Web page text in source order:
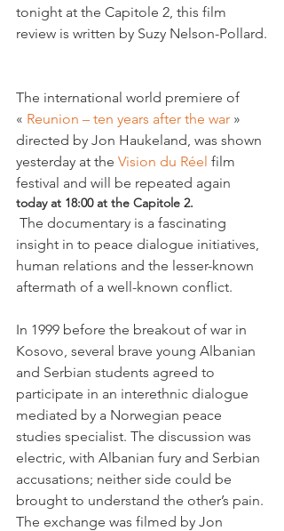
tonight at the Capitole 2, this film
The international world premiere of
« Reunion – ten years after the war »
directed by Jon Haukeland, was shown
yesterday at the Vision du Réel film
festival and will be repeated again
today at 18:00 at the Capitole 2.
insight in to peace dialogue initiatives,
human relations and the lesser-known
aftermath of a well-known conflict.
In 1999 before the breakout of war in
Kosovo, several brave young Albanian
and Serbian students agreed to
participate in an interethnic dialogue
mediated by a Norwegian peace
studies specialist. The discussion was
electric, with Albanian fury and Serbian
accusations; neither side could be
brought to understand the other’s pain.
The exchange was filmed by Jon